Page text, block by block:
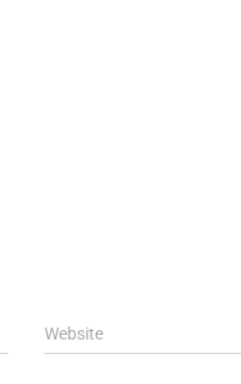
Website